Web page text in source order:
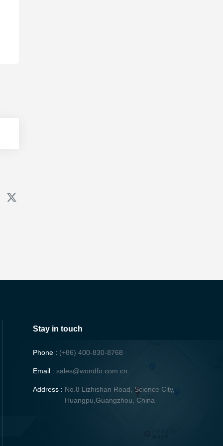
Stay in touch
Phone : (+86) 400-830-8768
Email : sales@wondfo.com.cn
Address : No.8 Lizhishan Road, Science City,
Huangpu,Guangzhou, China